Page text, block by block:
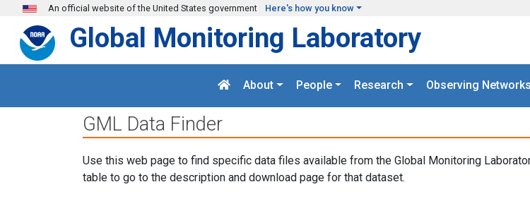
Skip to main content
An official website of the United States government Here's how you know
Global Monitoring Laboratory
About People Research Observing Networks
GML Data Finder
Use this web page to find specific data files available from the Global Monitoring
table to go to the description and download page for that dataset.